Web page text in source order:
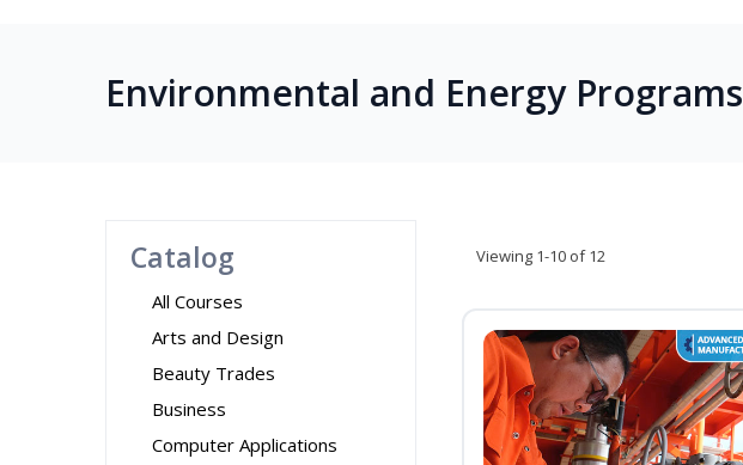
Environmental and Energy Programs
Catalog
All Courses
Arts and Design
Beauty Trades
Business
Computer Applications
Viewing 1-10 of 12